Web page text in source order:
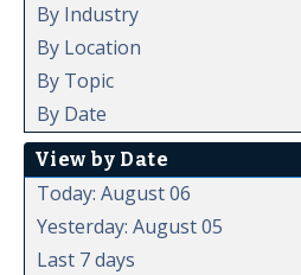
By Industry
By Location
By Topic
By Date
View by Date
Today: August 06
Yesterday: August 05
Last 7 days